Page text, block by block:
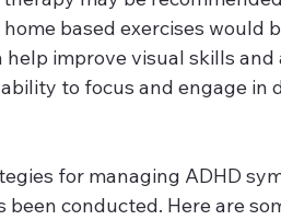
based exercises would
improve visual skills
to focus and engage in
for managing ADHD
conducted. Here are